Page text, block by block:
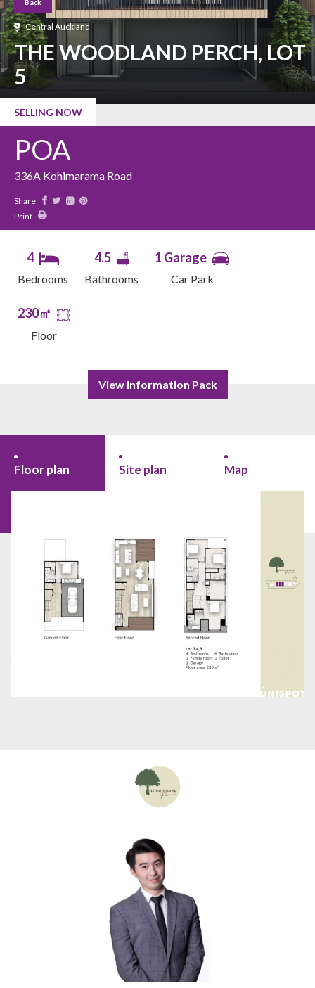
Back
Central Auckland
THE WOODLAND PERCH, LOT
5
SELLING NOW
POA
336A Kohimarama Road
Share
Print
4
Bedrooms
4.5
Bathrooms
1 Garage
Car Park
230㎡
Floor
View Information Pack
Floor plan Site plan Map